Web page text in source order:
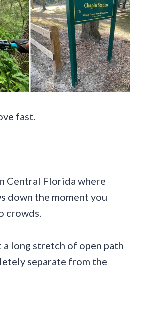
fast.
Central Florida where
down the moment you
crowds.
a long stretch of open path
separate from the